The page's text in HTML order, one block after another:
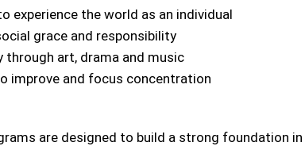
experience the world as an individual
grace and responsibility
through art, drama and music
improve and focus concentration
are designed to build a strong foundation